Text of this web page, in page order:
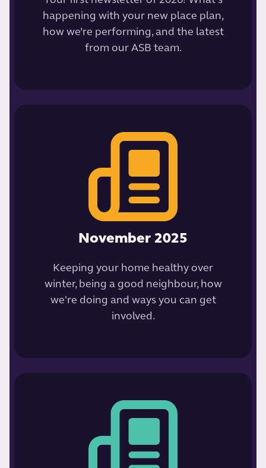
happening with your new place plan,
how we’re performing, and the latest
from our ASB team.
November 2025
Keeping your home healthy over
winter, being a good neighbour, how
we're doing and ways you can get
involved.